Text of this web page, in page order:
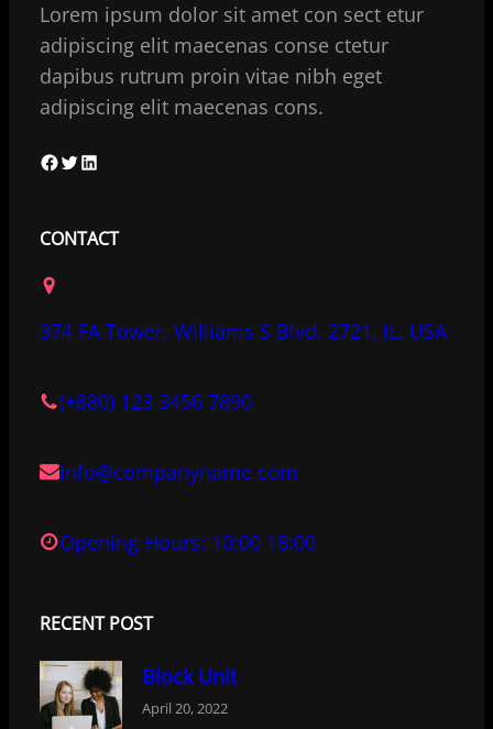
Lorem ipsum dolor sit amet con sect etur
adipiscing elit maecenas conse ctetur
dapibus rutrum proin vitae nibh eget
adipiscing elit maecenas cons.
F
c
b
o
k
T
i
e
L
n
d
n
CONTACT
374 FA Tower, Williams S Blvd. 2721, IL, USA
(+880) 123 3456 7890
info@companyname.com
Opening Hours: 10:00 18:00
RECENT POST
Block Unit
April 20, 2022